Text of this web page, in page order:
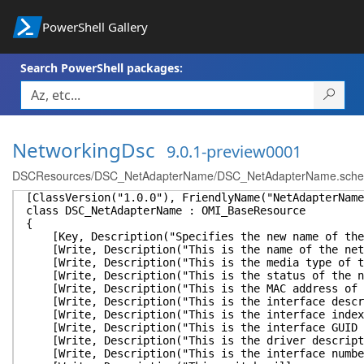
PowerShell Gallery
Search PowerShell packages:
NetworkingDsc 9.0.1-preview0001
DSCResources/DSC_NetAdapterName/
[ClassVersion("1.0.0"),
class DSC_NetAdapterName : OMI_BaseResource
{
[Key, Description("Specifies the new name of the
[Write, Description("This is the name of the
[Write, Description("This is the media type of
[Write, Description("This is the status of the
[Write, Description("This is the MAC address of
[Write, Description("This is the interface
[Write, Description("This is the interface index
[Write, Description("This is the interface GUID
[Write, Description("This is the driver
[Write, Description("This is the interface number